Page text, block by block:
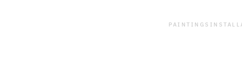
PAINTINGS